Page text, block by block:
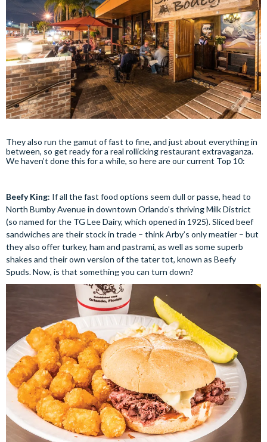
They also run the gamut of fast to fine, and just about everything in
between, so get ready for a real rollicking restaurant extravaganza.
We haven’t done this for a while, so here are our current Top 10:
Beefy King: If all the fast food options seem dull or passe, head to
North Bumby Avenue in downtown Orlando’s thriving Milk District
(so named for the TG Lee Dairy, which opened in 1925). Sliced beef
sandwiches are their stock in trade – think Arby’s only meatier – but
they also offer turkey, ham and pastrami, as well as some superb
shakes and their own version of the tater tot, known as Beefy
Spuds. Now, is that something you can turn down?